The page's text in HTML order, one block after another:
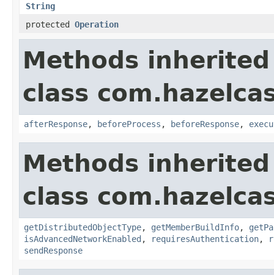
String
protected Operation
Methods
class
afterResponse, beforeProcess , beforeResponse,
Methods
class
getDistributedObjectType, getMemberBuildInfo,
isAdvancedNetworkEnabled , requiresAuthentication,
sendResponse